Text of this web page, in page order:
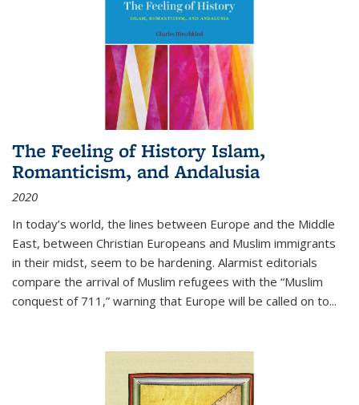
The Feeling of History Islam,
Romanticism, and Andalusia
2020
In today’s world, the lines between Europe and the Middle
East, between Christian Europeans and Muslim immigrants
in their midst, seem to be hardening. Alarmist editorials
compare the arrival of Muslim refugees with the “Muslim
conquest of 711,” warning that Europe will be called on to...